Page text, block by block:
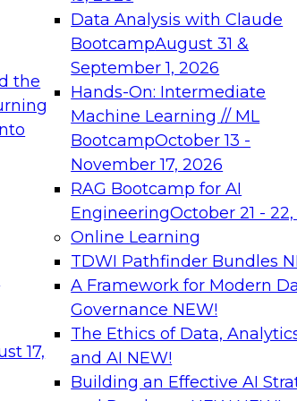
the
17,
Data Analysis with Claude
BootcampAugust 31 &
September 1, 2026
Hands-On: Intermediate
Machine Learning // ML
BootcampOctober 13 -
November 17, 2026
RAG Bootcamp for AI
EngineeringOctober 21 -
Online Learning
TDWI Pathfinder Bundles
A Framework for Modern
Governance NEW!
The Ethics of Data,
and AI NEW!
Building an Effective AI
needed to ensure
best
From
can advance
and agentic
Expert
Join
on